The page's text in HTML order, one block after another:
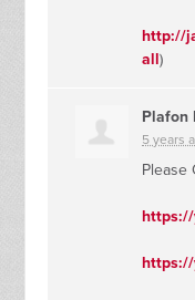
http://
all)
Plafon
5 years
Please
https://
https://